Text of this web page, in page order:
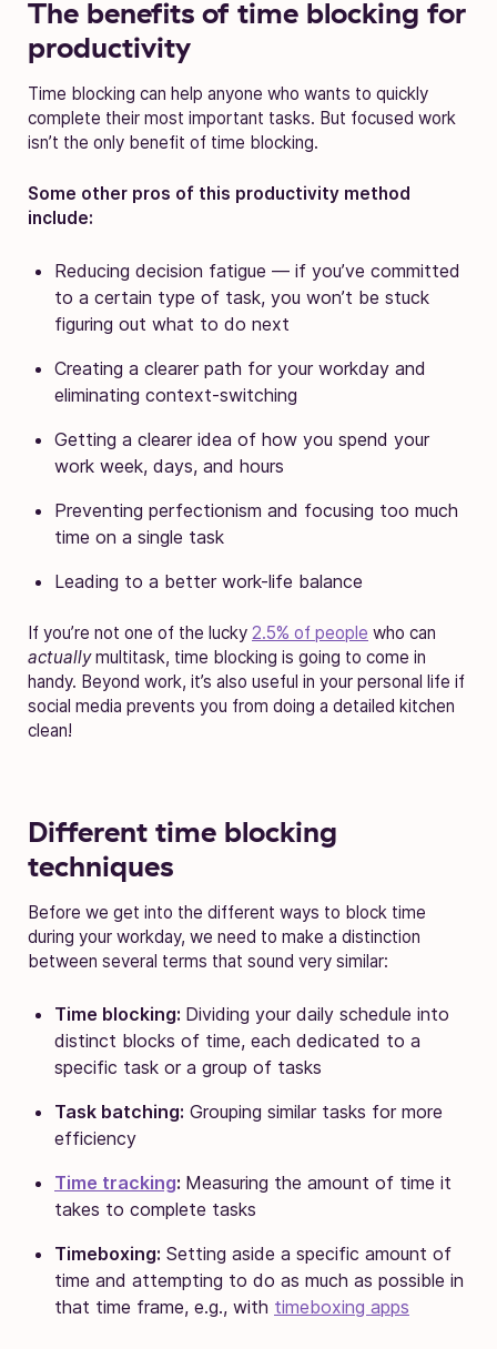
The benefits of time blocking for
productivity
Time blocking can help anyone who wants to quickly
complete their most important tasks. But focused work
isn’t the only benefit of time blocking.
Some other pros of this productivity method
include:
Reducing decision fatigue — if you’ve committed
to a certain type of task, you won’t be stuck
figuring out what to do next
Creating a clearer path for your workday and
eliminating context-switching
Getting a clearer idea of how you spend your
work week, days, and hours
Preventing perfectionism and focusing too much
time on a single task
Leading to a better work-life balance
If you’re not one of the lucky 2.5% of people who can
actuallymultitask, time blocking is going to come in
handy. Beyond work, it’s also useful in your personal life if
social media prevents you from doing a detailed kitchen
clean!
Different time blocking
techniques
Before we get into the different ways to block time
during your workday, we need to make a distinction
between several terms that sound very similar:
Time blocking: Dividing your daily schedule into
distinct blocks of time, each dedicated to a
specific task or a group of tasks
Task batching: Grouping similar tasks for more
efficiency
Time tracking: Measuring the amount of time it
takes to complete tasks
Timeboxing: Setting aside a specific amount of
time and attempting to do as much as possible in
that time frame, e.g., with timeboxing apps